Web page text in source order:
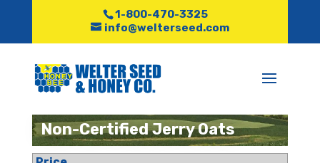
1-800-470-3325
info@welterseed.com
Non-Certified Jerry Oats